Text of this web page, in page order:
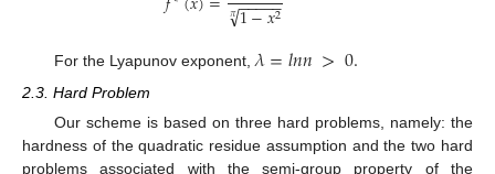
1−𝑥2
√
𝜋
For the Lyapunov exponent,𝜆=𝑙𝑛𝑛>0.
2.3. Hard Problem
Our scheme is based on three hard problems, namely: the
hardness of the quadratic residue assumption and the two hard
problems associated with the semi-group property of the